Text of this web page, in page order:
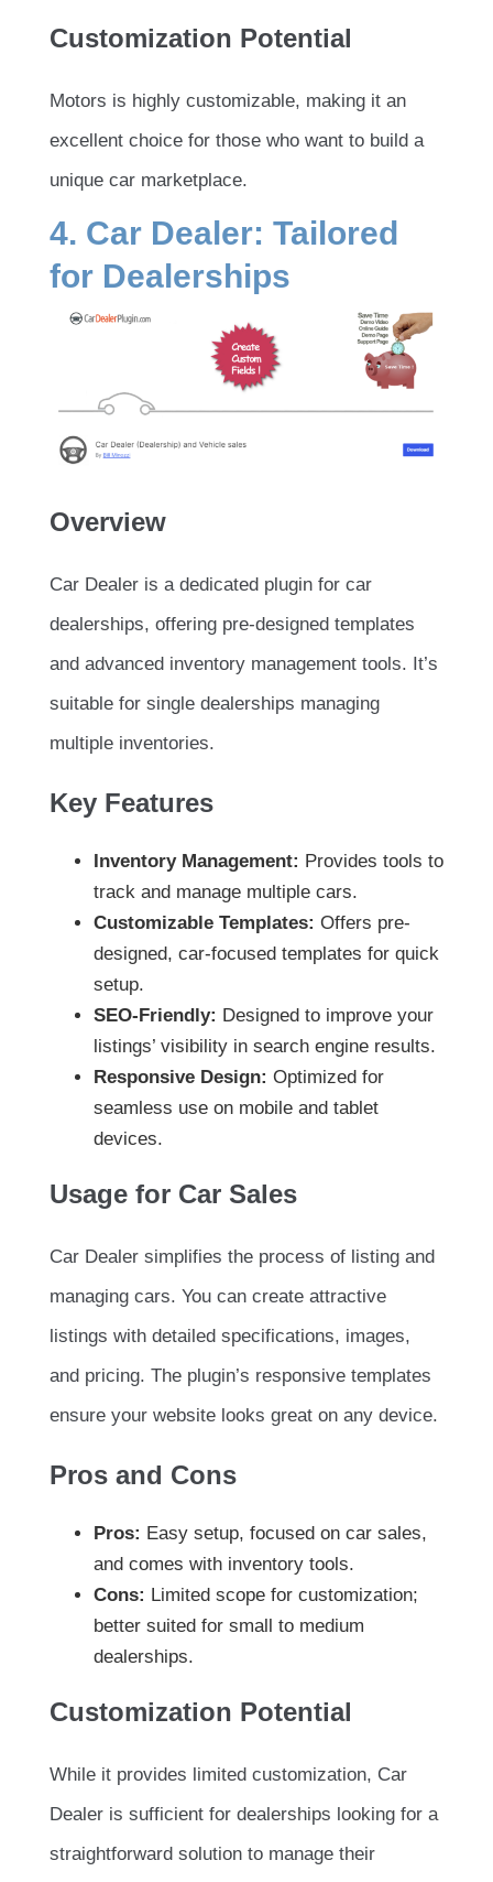
Customization Potential
Motors is highly customizable, making it an
excellent choice for those who want to build a
unique car marketplace.
4. Car Dealer: Tailored
for Dealerships
Overview
Car Dealer is a dedicated plugin for car
dealerships, offering pre-designed templates
and advanced inventory management tools. It’s
suitable for single dealerships managing
multiple inventories.
Key Features
Inventory Management: Provides tools to
track and manage multiple cars.
Customizable Templates: Offers pre-
designed, car-focused templates for quick
setup.
SEO-Friendly: Designed to improve your
listings’ visibility in search engine results.
Responsive Design: Optimized for
seamless use on mobile and tablet
devices.
Usage for Car Sales
Car Dealer simplifies the process of listing and
managing cars. You can create attractive
listings with detailed specifications, images,
and pricing. The plugin’s responsive templates
ensure your website looks great on any device.
Pros and Cons
Pros: Easy setup, focused on car sales,
and comes with inventory tools.
Cons: Limited scope for customization;
better suited for small to medium
dealerships.
Customization Potential
While it provides limited customization, Car
Dealer is sufficient for dealerships looking for a
straightforward solution to manage their